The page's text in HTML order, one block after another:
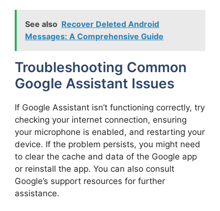
See also Recover Deleted Android
Messages: A Comprehensive Guide
Troubleshooting Common
Google Assistant Issues
If Google Assistant isn’t functioning correctly, try
checking your internet connection, ensuring
your microphone is enabled, and restarting your
device. If the problem persists, you might need
to clear the cache and data of the Google app
or reinstall the app. You can also consult
Google’s support resources for further
assistance.